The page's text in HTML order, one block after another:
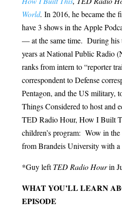
World. In 2016, he became the
have 3 shows in the Apple
— at the same time. During his
years at National Public Radio
ranks from intern to “reporter
correspondent to Defense
Pentagon, and the US military,
Things Considered to host and
TED Radio Hour, How I Built
children’s program: Wow in
from Brandeis University with
*Guy leftTED Radio Hourin
WHAT YOU’LL LEARN
EPISODE